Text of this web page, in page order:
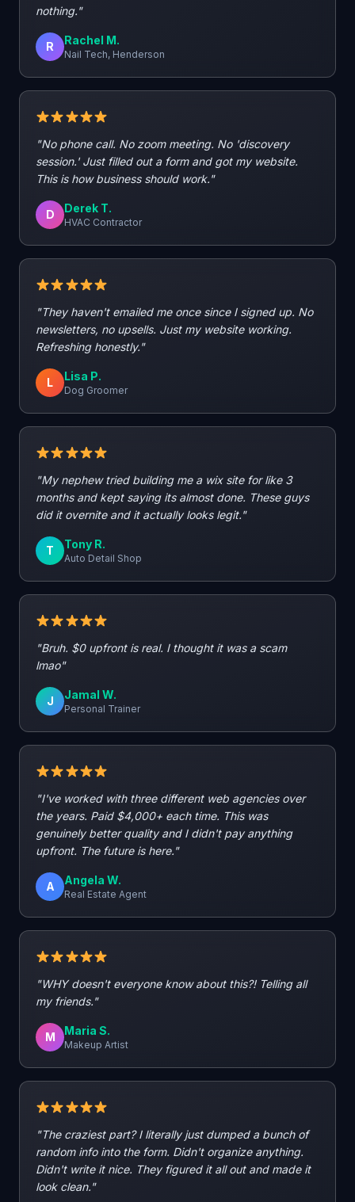
nothing."
R Rachel M.
Nail Tech, Henderson
"No phone call. No zoom meeting. No 'discovery
session.' Just filled out a form and got my website.
This is how business should work."
D Derek T.
HVAC Contractor
"They haven't emailed me once since I signed up. No
newsletters, no upsells. Just my website working.
Refreshing honestly."
L Lisa P.
Dog Groomer
"My nephew tried building me a wix site for like 3
months and kept saying its almost done. These guys
did it overnite and it actually looks legit."
T Tony R.
Auto Detail Shop
"Bruh. $0 upfront is real. I thought it was a scam
lmao"
J Jamal W.
Personal Trainer
"I've worked with three different web agencies over
the years. Paid $4,000+ each time. This was
genuinely better quality and I didn't pay anything
upfront. The future is here."
A Angela W.
Real Estate Agent
"WHY doesn't everyone know about this?! Telling all
my friends."
M Maria S.
Makeup Artist
"The craziest part? I literally just dumped a bunch of
random info into the form. Didn't organize anything.
Didn't write it nice. They figured it all out and made it
look clean."